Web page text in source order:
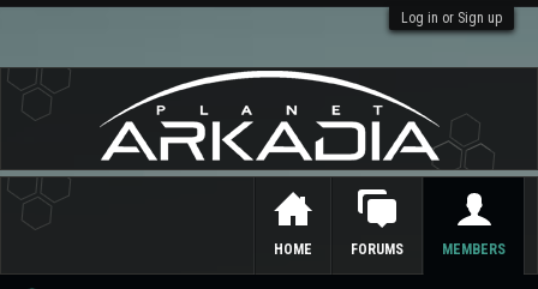
Log in or Sign up
HOME FORUMS MEMBERS